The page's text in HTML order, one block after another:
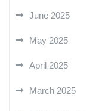
June 2025
May 2025
April 2025
March 2025